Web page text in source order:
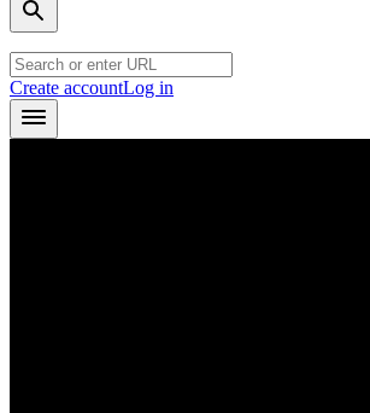
Create accountLog in